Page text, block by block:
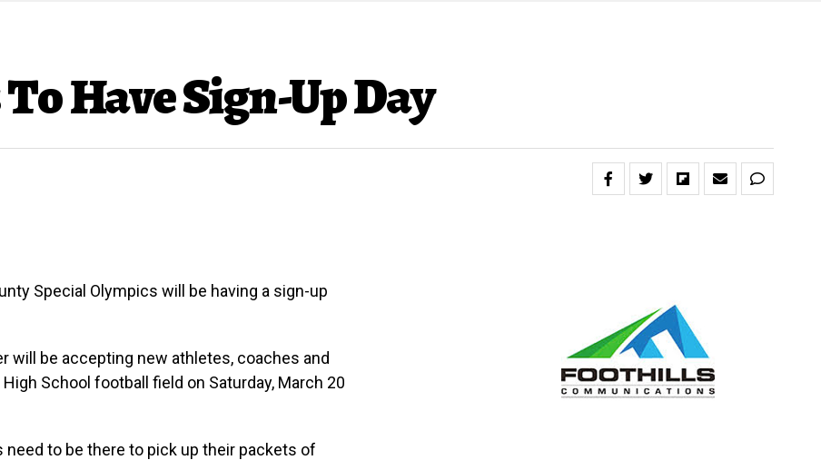
Have Sign-Up Day
Special Olympics will be having a sign-up
will be accepting new athletes, coaches and
School football field on Saturday, March 20
to be there to pick up their packets of